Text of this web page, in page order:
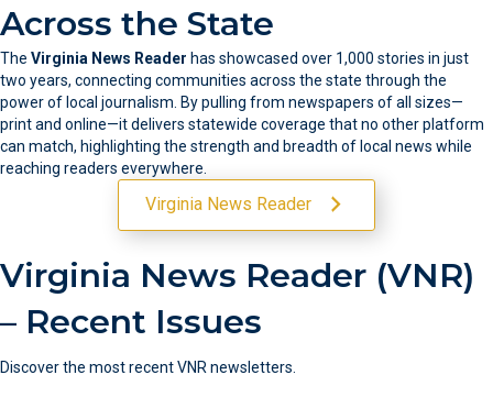
Across the State
The Virginia News Reader has showcased over 1,000 stories in just
two years, connecting communities across the state through the
power of local journalism. By pulling from newspapers of all sizes—
print and online—it delivers statewide coverage that no other platform
can match, highlighting the strength and breadth of local news while
reaching readers everywhere.
Virginia News Reader
Virginia News Reader (VNR)
– Recent Issues
Discover the most recent VNR newsletters.